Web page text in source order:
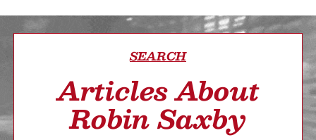
SEARCH
Articles About
Robin Saxby